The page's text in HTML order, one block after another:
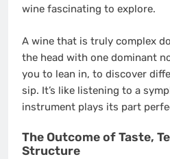
wine fascinating to explore.
A wine that is truly complex
the head with one dominant
you to lean in, to discover
sip. It’s like listening to a
instrument plays its part
The Outcome of Taste,
Structure